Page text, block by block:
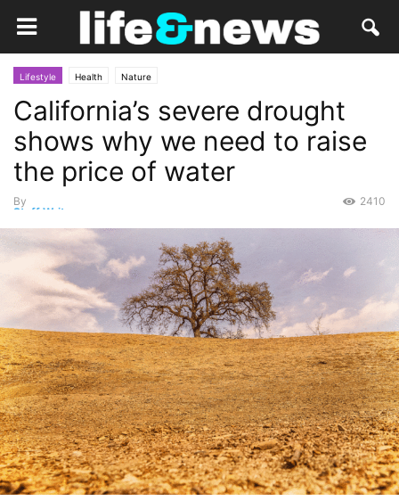
Lifestyle Health Nature
California’s severe drought
shows why we need to raise
the price of water
By
Staff Writer
2410